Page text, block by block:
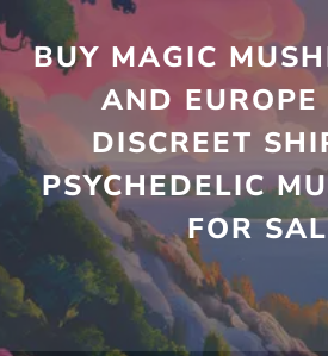
Skip
content
BUY MAGIC
AND
DISCREET
PSYCHEDELIC
FOR